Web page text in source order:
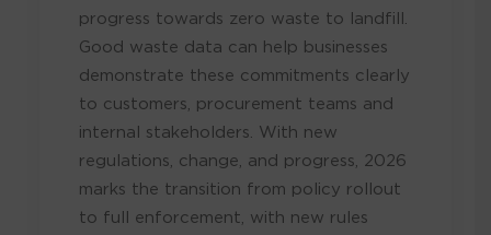
progress towards zero waste to landfill.
Good waste data can help businesses
demonstrate these commitments clearly
to customers, procurement teams and
internal stakeholders. With new
regulations, change, and progress, 2026
marks the transition from policy rollout
to full enforcement, with new rules